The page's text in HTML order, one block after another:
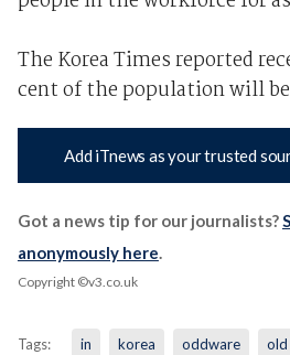
The Korea Times reported
cent of the population will be
Add iTnews as your trusted
Got a news tip for our journalists?
anonymously here.
Copyright ©v3.co.uk
Tags: in korea oddware old